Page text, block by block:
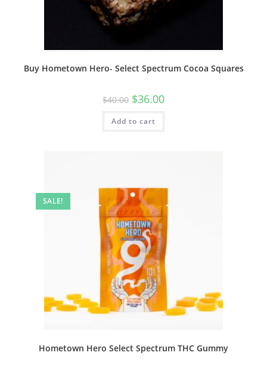
Buy Hometown Hero- Select Spectrum Cocoa Squares
$40.00 $36.00
Add to cart
SALE!
Hometown Hero Select Spectrum THC Gummy